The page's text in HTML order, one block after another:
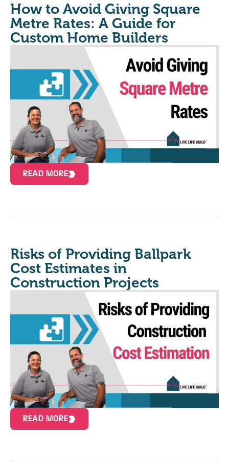
How to Avoid Giving Square
Metre Rates: A Guide for
Custom Home Builders
READ MORE
Risks of Providing Ballpark
Cost Estimates in
Construction Projects
READ MORE